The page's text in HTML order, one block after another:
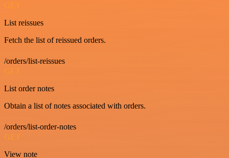
GET
List reissues
Fetch the list of reissued orders.
/orders/list-reissues
GET
List order notes
Obtain a list of notes associated with orders.
/orders/list-order-notes
GET
View note